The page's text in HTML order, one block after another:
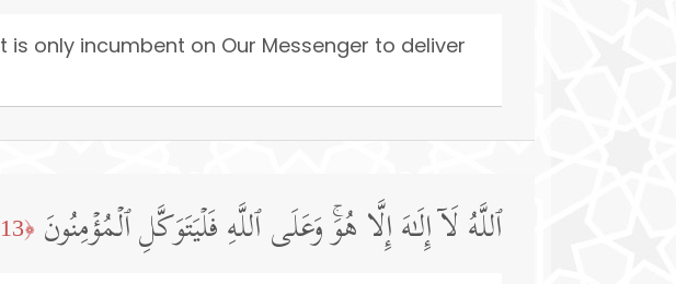
only incumbent on Our Messenger to deliver
ٱللَّهُ لَاۤ إِلَـٰهَ إِلَّا هُوَۚ وَعَلَى ٱللَّهِ فَلۡیَتَوَكَّلِ ٱلۡمُؤۡمِنُونَ ﴿13﴾